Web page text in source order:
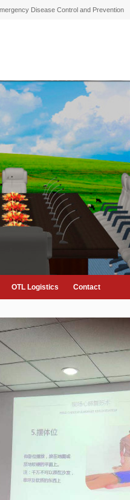
Disease Control and Prevention
OTL Logistics Contact